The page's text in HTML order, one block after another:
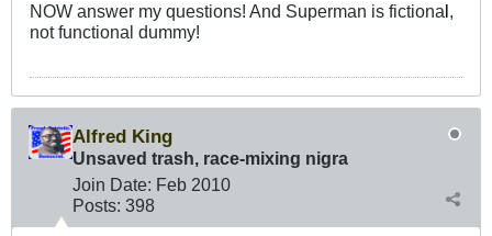
NOW answer my questions! And Superman is fictional,
not functional dummy!
Alfred King
Unsaved trash, race-mixing nigra
Join Date: Feb 2010
Posts: 398